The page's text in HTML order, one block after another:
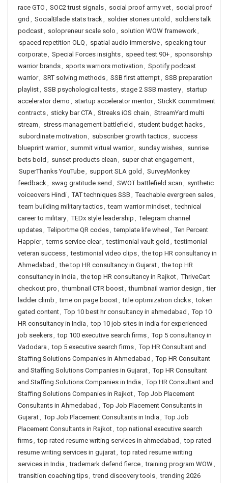
race GTO , SOC2 trust signals, social proof army vet, social proof
grid , SocialBlade stats track, soldier stories untold , soldiers talk
podcast, solopreneur scale solo , solution WOW framework,
spaced repetition OLQ , spatial audio immersive, speaking tour
corporate, Special Forces insights, speed test 90+, sponsorship
warrior brands, sports warriors motivation , Spotify podcast
warrior, SRT solving methods, SSB first attempt, SSB preparation
playlist, SSB psychological tests, stage 2 SSB mastery, startup
accelerator demo , startup accelerator mentor, StickK commitment
contracts, sticky bar CTA, Streaks iOS chain , StreamYard multi
stream , stress management battlefield , student budget hacks,
subordinate motivation , subscriber growth tactics, success
blueprint warrior, summit virtual warrior, sunday wishes, sunrise
bets bold , sunset products clean , super chat engagement,
SuperThanks YouTube, support SLA gold , SurveyMonkey
feedback, swag gratitude send , SWOT battlefield scan , synthetic
voiceovers Hindi, TAT techniques SSB , Teachable evergreen sales,
team building military tactics, team warrior mindset, technical
career to military, TEDx style leadership , Telegram channel
updates, Teliportme QR codes, template life wheel , Ten Percent
Happier, terms service clear, testimonial vault gold , testimonial
veteran success, testimonial video clips, the top HR consultancy in
Ahmedabad , the top HR consultancy in Gujarat, the top HR
consultancy in India , the top HR consultancy in Rajkot, ThriveCart
checkout pro , thumbnail CTR boost, thumbnail warrior design , tier
ladder climb , time on page boost, title optimization clicks, token
gated content, Top 10 best hr consultancy in ahmedabad , Top 10
HR consultancy in India , top 10 job sites in india for experienced
job seekers, top 100 executive search firms, Top 5 consultancy in
Vadodara , top 5 executive search firms, Top HR Consultant and
Staffing Solutions Companies in Ahmedabad , Top HR Consultant
and Staffing Solutions Companies in Gujarat, Top HR Consultant
and Staffing Solutions Companies in India , Top HR Consultant and
Staffing Solutions Companies in Rajkot, Top Job Placement
Consultants in Ahmedabad , Top Job Placement Consultants in
Gujarat, Top Job Placement Consultants in India , Top Job
Placement Consultants in Rajkot, top national executive search
firms, top rated resume writing services in ahmedabad , top rated
resume writing services in gujarat, top rated resume writing
services in India , trademark defend fierce, training program WOW,
transition coaching tips, trend discovery tools, trending 2026